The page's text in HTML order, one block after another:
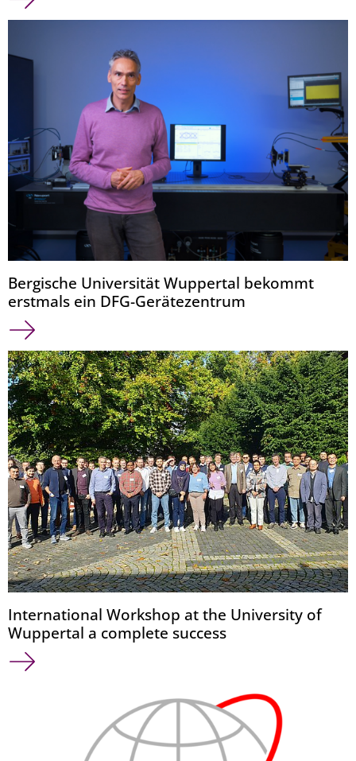
Bergische Universität Wuppertal bekommt
erstmals ein DFG-Gerätezentrum
International Workshop at the University of
Wuppertal a complete success